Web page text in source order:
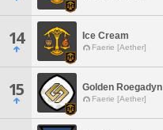
14 Ice Cream
Faerie [Aether]
15 Golden Roegadyn
Faerie [Aether]